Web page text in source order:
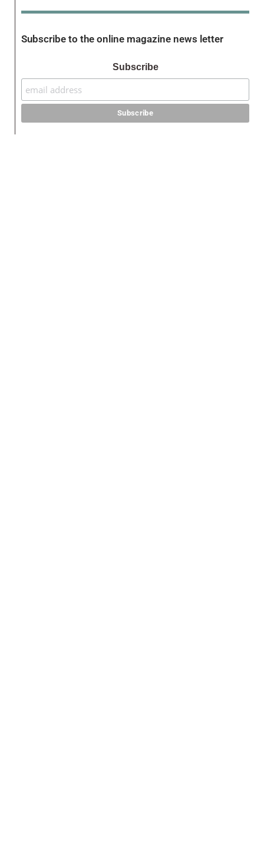
Subscribe to the online magazine news letter
Subscribe